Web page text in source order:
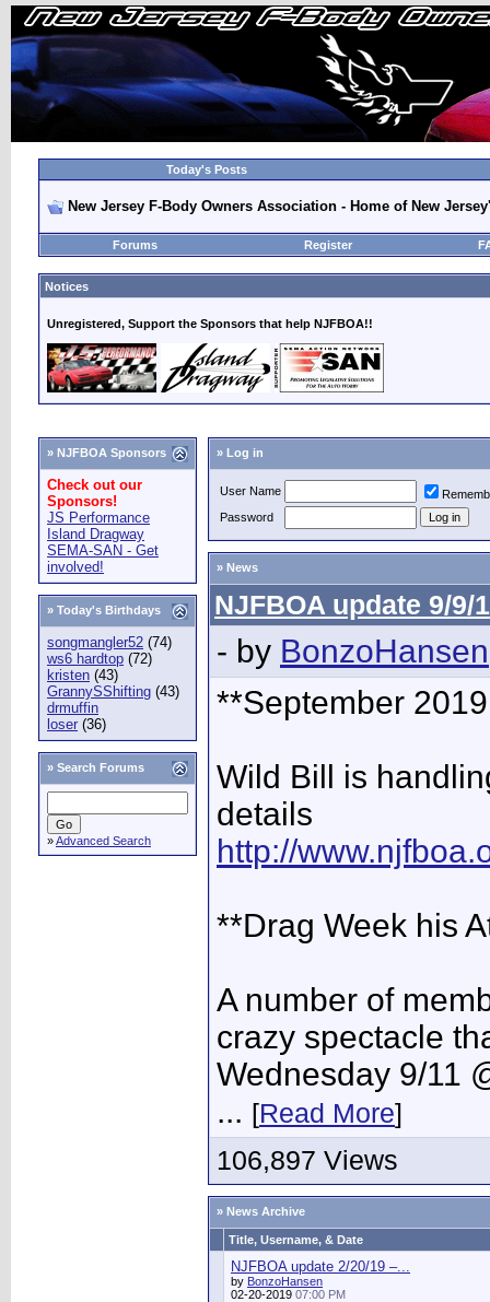
Today's Posts
New Jersey F-Body Owners Association - Home of New
Forums Register
Notices
Unregistered, Support the Sponsors that help NJFBOA!!
» NJFBOA Sponsors
Check out our
Sponsors!
JS Performance
Island Dragway
SEMA-SAN - Get
involved!
» Today's Birthdays
songmangler52 (74)
ws6 hardtop (72)
kristen (43)
GrannySShifting (43)
drmuffin
loser (36)
» Search Forums
»Advanced Search
» Log in
User Name
Password
» News
NJFBOA update 9/9/
- by BonzoHansen
**September
Wild Bill is
details
http://
**Drag Week his
A number of
crazy spectacle
Wednesday 9/11
... [Read More]
106,897 Views
» News Archive
Title, Username, & Date
NJFBOA update 2/20/19 –...
by BonzoHansen
02-20-2019 07:00 PM